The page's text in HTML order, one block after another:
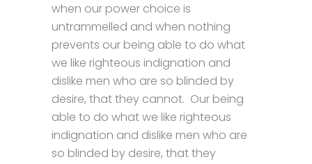
when our power choice is
untrammelled and when nothing
prevents our being able to do what
we like righteous indignation and
dislike men who are so blinded by
desire, that they cannot. Our being
able to do what we like righteous
indignation and dislike men who are
so blinded by desire, that they